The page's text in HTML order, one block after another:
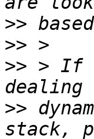
>>
>>
>> > If
>>